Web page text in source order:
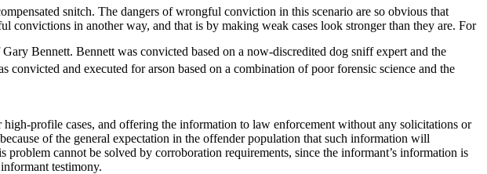
snitch. The dangers of wrongful conviction in this scenario are so obvious that
convictions in another way, and that is by making weak cases look stronger than they are. For
Bennett. Bennett was convicted based on a now-discredited dog sniff expert and the
and executed for arson based on a combination of poor forensic science and the
profile cases, and offering the information to law enforcement without any solicitations or
of the general expectation in the offender population that such information will
cannot be solved by corroboration requirements, since the informant’s information is
testimony.